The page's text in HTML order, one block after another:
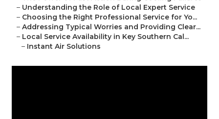
– Understanding the Role of Local Expert Service
– Choosing the Right Professional Service for Yo...
– Addressing Typical Worries and Providing Clear...
– Local Service Availability in Key Southern Cal...
– Instant Air Solutions